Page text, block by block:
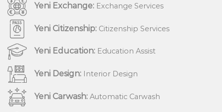
Yeni Exchange: Exchange Services
Yeni Citizenship: Citizenship Services
Yeni Education: Education Assist
Yeni Design: Interior Design
Yeni Carwash:Automatic Carwash